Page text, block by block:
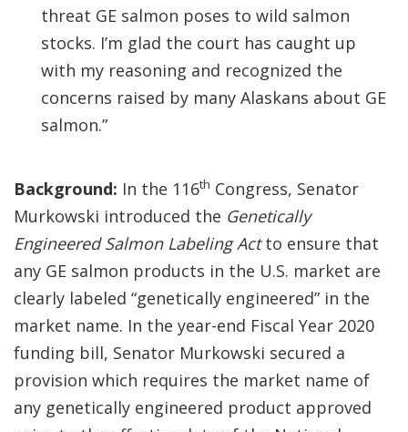
threat GE salmon poses to wild salmon
stocks. I’m glad the court has caught up
with my reasoning and recognized the
concerns raised by many Alaskans about GE
salmon.”
Background: In the 116th Congress, Senator
Murkowski introduced the Genetically
Engineered Salmon Labeling Actto ensure that
any GE salmon products in the U.S. market are
clearly labeled “genetically engineered” in the
market name. In the year-end Fiscal Year 2020
funding bill, Senator Murkowski secured a
provision which requires the market name of
any genetically engineered product approved